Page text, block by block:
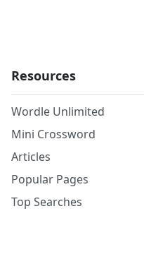
Resources
Wordle Unlimited
Mini Crossword
Articles
Popular Pages
Top Searches